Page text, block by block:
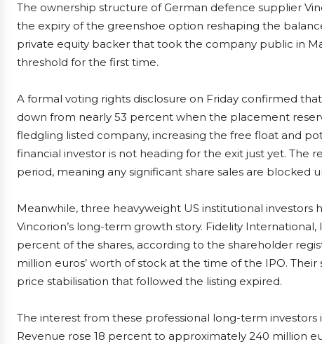
The ownership structure of German defence supplier
the expiry of the greenshoe option reshaping the
private equity backer that took the company public in
threshold for the first time.
A formal voting rights disclosure on Friday confirmed
down from nearly 53 percent when the placement
fledgling listed company, increasing the free float and
financial investor is not heading for the exit just yet. The
period, meaning any significant share sales are blocked
Meanwhile, three heavyweight US institutional
Vincorion’s long-term growth story. Fidelity
percent of the shares, according to the shareholder
million euros’ worth of stock at the time of the IPO.
price stabilisation that followed the listing expired.
The interest from these professional long-term
Revenue rose 18 percent to approximately 240 million